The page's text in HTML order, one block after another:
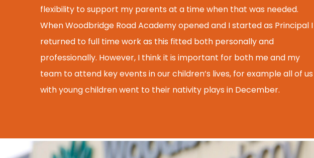
flexibility to support my parents at a time when that was needed.
When Woodbridge Road Academy opened and I started as Principal I
returned to full time work as this fitted both personally and
professionally. However, I think it is important for both me and my
team to attend key events in our children’s lives, for example all of us
with young children went to their nativity plays in December.